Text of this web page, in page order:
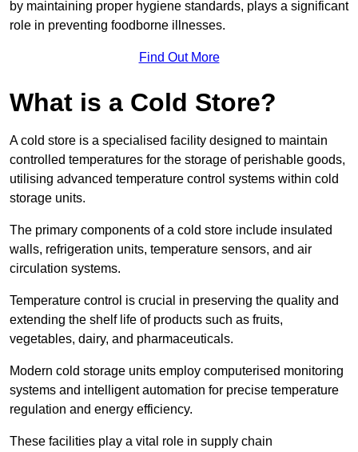
by maintaining proper hygiene standards, plays a significant
role in preventing foodborne illnesses.
Find Out More
What is a Cold Store?
A cold store is a specialised facility designed to maintain
controlled temperatures for the storage of perishable goods,
utilising advanced temperature control systems within cold
storage units.
The primary components of a cold store include insulated
walls, refrigeration units, temperature sensors, and air
circulation systems.
Temperature control is crucial in preserving the quality and
extending the shelf life of products such as fruits,
vegetables, dairy, and pharmaceuticals.
Modern cold storage units employ computerised monitoring
systems and intelligent automation for precise temperature
regulation and energy efficiency.
These facilities play a vital role in supply chain